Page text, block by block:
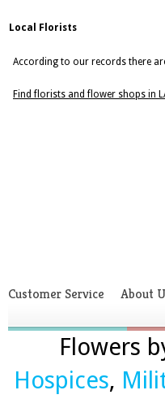
Local Florists
According to our records there
Find florists and flower shops in
Customer Service About
Flowers
Hospices,